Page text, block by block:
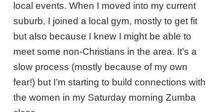
local events. When I moved into my current
suburb, I joined a local gym, mostly to get fit
but also because I knew I might be able to
meet some non-Christians in the area. It’s a
slow process (mostly because of my own
fear!) but I’m starting to build connections with
the women in my Saturday morning Zumba